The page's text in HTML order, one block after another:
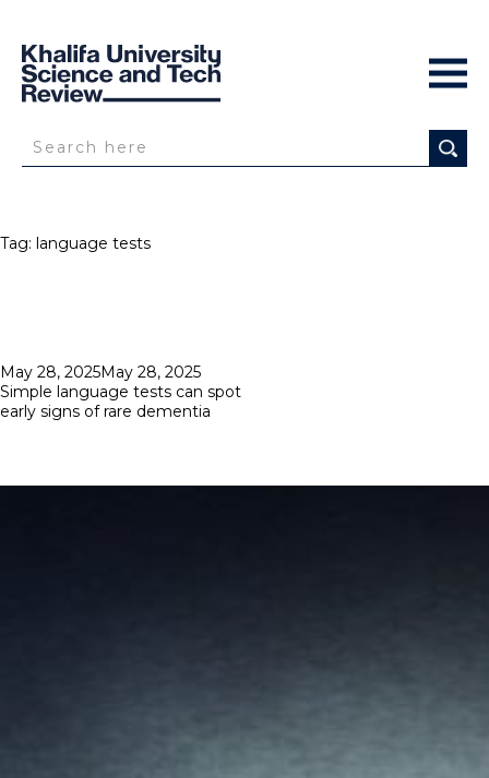
Tag: language tests
Posted
on
May 28, 2025May 28, 2025
Simple language tests can spot
early signs of rare dementia